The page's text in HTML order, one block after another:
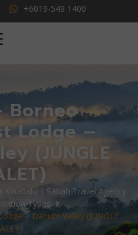
+6019-549 1400
Borneo
Lodge –
(JUNGLE
| Sabah Travel Agency
Types
– Danum Valley (JUNGLE